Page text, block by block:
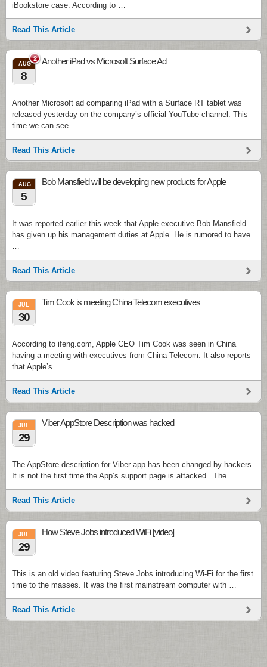
iBookstore case. According to …
Read This Article
2
AUG
8
Another iPad vs Microsoft Surface Ad
Another Microsoft ad comparing iPad with a Surface RT tablet was
released yesterday on the company’s official YouTube channel. This
time we can see …
Read This Article
AUG
5
Bob Mansfield will be developing new products for Apple
It was reported earlier this week that Apple executive Bob Mansfield
has given up his management duties at Apple. He is rumored to have
…
Read This Article
JUL
30
Tim Cook is meeting China Telecom executives
According to ifeng.com, Apple CEO Tim Cook was seen in China
having a meeting with executives from China Telecom. It also reports
that Apple’s …
Read This Article
JUL
29
Viber AppStore Description was hacked
The AppStore description for Viber app has been changed by hackers.
It is not the first time the App’s support page is attacked. The …
Read This Article
JUL
29
How Steve Jobs introduced WiFi [video]
This is an old video featuring Steve Jobs introducing Wi-Fi for the first
time to the masses. It was the first mainstream computer with …
Read This Article